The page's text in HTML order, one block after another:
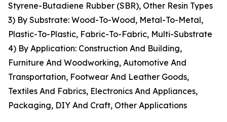
Styrene-Butadiene Rubber (SBR), Other Resin Types
3) By Substrate: Wood-To-Wood, Metal-To-Metal,
Plastic-To-Plastic, Fabric-To-Fabric, Multi-Substrate
4) By Application: Construction And Building,
Furniture And Woodworking, Automotive And
Transportation, Footwear And Leather Goods,
Textiles And Fabrics, Electronics And Appliances,
Packaging, DIY And Craft, Other Applications